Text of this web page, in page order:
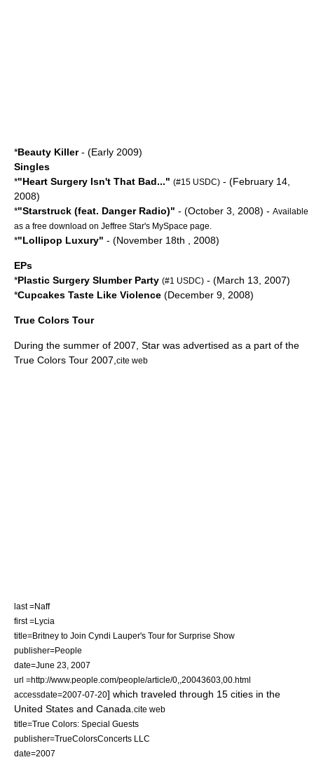
*Beauty Killer- (Early 2009)
Singles
*"Heart Surgery Isn't That Bad..." (#15 USDC) - (February 14
2008)
*"Starstruck (feat. Danger Radio)" - (October 3 2008) - Available
as a free download on Jeffree Star's MySpace page.
*"Lollipop Luxury" - (November 18th 2008)
EPs
*Plastic Surgery Slumber Party (#1 USDC) - (March 13 2007)
*Cupcakes Taste Like Violence (December 9 2008)
True Colors Tour
During the summer of 2007, Star was advertised as a part of the
True Colors Tour 2007 cite web
last =Naff
first =Lycia
title=Britney to Join Cyndi Lauper's Tour for Surprise Show
publisher=People
date=June 23, 2007
url =http://www.people.com/people/article/0,,20043603,00.html
accessdate=2007-07-20] which traveled through 15 cities in the
United States and Canada. cite web
title=True Colors: Special Guests
publisher=TrueColorsConcerts LLC
date=2007